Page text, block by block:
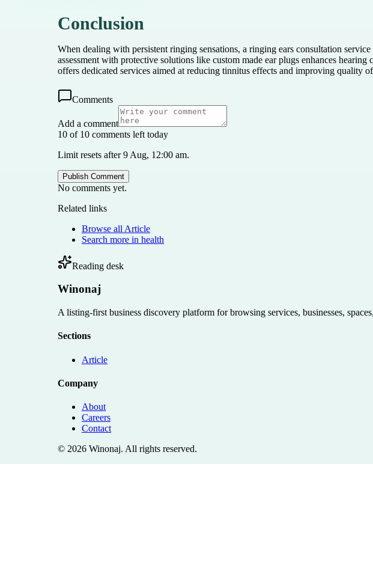
Conclusion
When dealing with persistent ringing sensations, a ringing ears consultation
assessment with protective solutions like custom made ear plugs enhances
offers dedicated services aimed at reducing tinnitus effects and improving quality
Comments
Add a comment
10 of 10 comments left today
Limit resets after 9 Aug, 12:00 am.
Publish Comment
No comments yet.
Related links
Browse all Article
Search more in health
Reading desk
Winonaj
A listing-first business discovery platform for browsing services, businesses,
Sections
Article
Company
About
Careers
Contact
© 2026 Winonaj. All rights reserved.